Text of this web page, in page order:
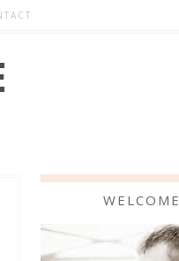
WELCOME